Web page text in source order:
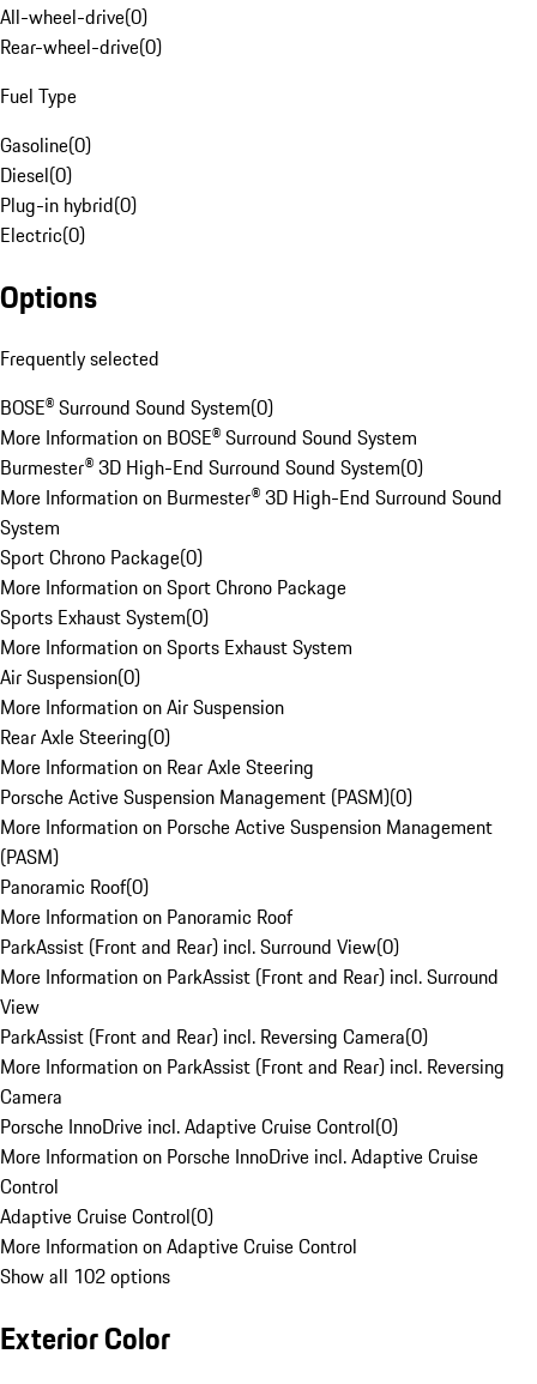
All-wheel-drive(0)
Rear-wheel-drive(0)
Fuel Type
Gasoline(0)
Diesel(0)
Plug-in hybrid(0)
Electric(0)
Options
Frequently selected
BOSE® Surround Sound System(0)
More Information on BOSE® Surround Sound System
Burmester® 3D High-End Surround Sound System(0)
More Information on Burmester® 3D High-End Surround Sound
System
Sport Chrono Package(0)
More Information on Sport Chrono Package
Sports Exhaust System(0)
More Information on Sports Exhaust System
Air Suspension(0)
More Information on Air Suspension
Rear Axle Steering(0)
More Information on Rear Axle Steering
Porsche Active Suspension Management (PASM)(0)
More Information on Porsche Active Suspension Management
(PASM)
Panoramic Roof(0)
More Information on Panoramic Roof
ParkAssist (Front and Rear) incl. Surround View(0)
More Information on ParkAssist (Front and Rear) incl. Surround
View
ParkAssist (Front and Rear) incl. Reversing Camera(0)
More Information on ParkAssist (Front and Rear) incl. Reversing
Camera
Porsche InnoDrive incl. Adaptive Cruise Control(0)
More Information on Porsche InnoDrive incl. Adaptive Cruise
Control
Adaptive Cruise Control(0)
More Information on Adaptive Cruise Control
Show all 102 options
Exterior Color